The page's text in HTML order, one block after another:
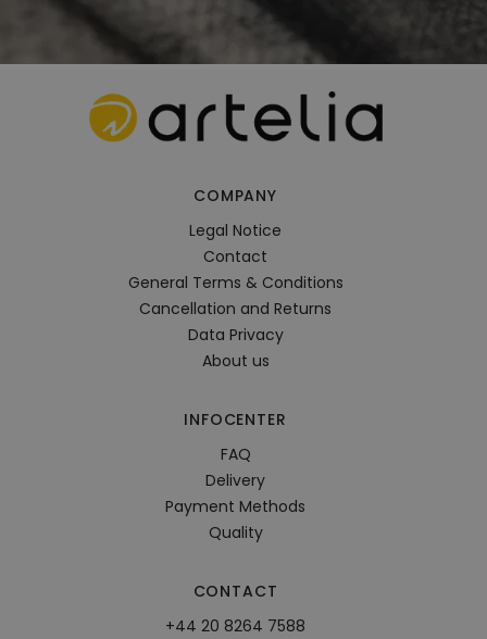
COMPANY
Legal Notice
Contact
General Terms & Conditions
Cancellation and Returns
Data Privacy
About us
INFOCENTER
FAQ
Delivery
Payment Methods
Quality
CONTACT
+44 20 8264 7588